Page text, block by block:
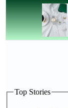
Top Stories